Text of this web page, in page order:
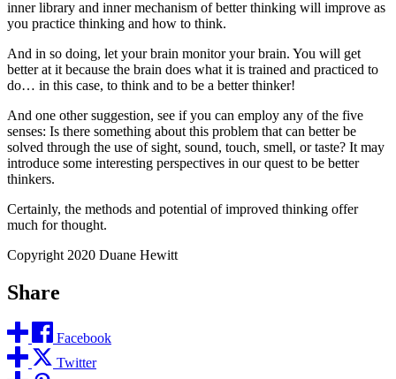
inner library and inner mechanism of better thinking will improve as
you practice thinking and how to think.
And in so doing, let your brain monitor your brain. You will get
better at it because the brain does what it is trained and practiced to
do… in this case, to think and to be a better thinker!
And one other suggestion, see if you can employ any of the five
senses: Is there something about this problem that can better be
solved through the use of sight, sound, touch, smell, or taste? It may
introduce some interesting perspectives in our quest to be better
thinkers.
Certainly, the methods and potential of improved thinking offer
much for thought.
Copyright 2020 Duane Hewitt
Share
Facebook
Twitter